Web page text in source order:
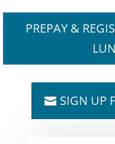
PREPAY &
SIGN UP